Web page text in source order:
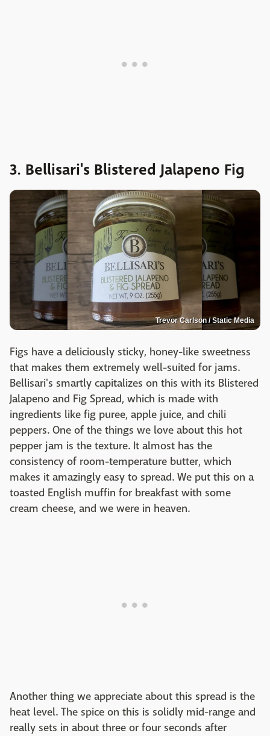
3. Bellisari's Blistered Jalapeno Fig
Trevor Carlson / Static Media
Figs have a deliciously sticky, honey-like sweetness
that makes them extremely well-suited for jams.
Bellisari's smartly capitalizes on this with its Blistered
Jalapeno and Fig Spread, which is made with
ingredients like fig puree, apple juice, and chili
peppers. One of the things we love about this hot
pepper jam is the texture. It almost has the
consistency of room-temperature butter, which
makes it amazingly easy to spread. We put this on a
toasted English muffin for breakfast with some
cream cheese, and we were in heaven.
Another thing we appreciate about this spread is the
heat level. The spice on this is solidly mid-range and
really sets in about three or four seconds after